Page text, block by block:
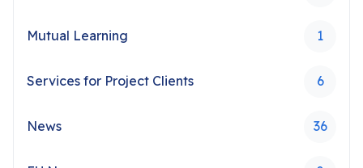
Mutual Learning 1
Services for Project Clients 6
News 36